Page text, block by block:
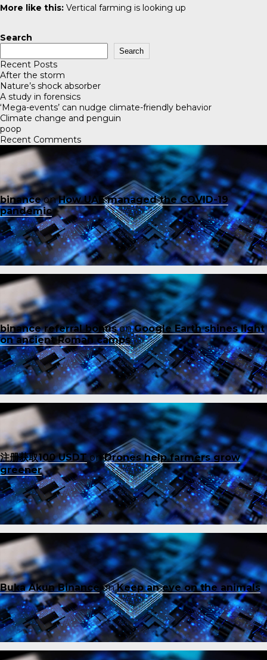
More like this: Vertical farming is looking up
Search
Search
Recent Posts
After the storm
Nature’s shock absorber
A study in forensics
‘Mega-events’ can nudge climate-friendly behavior
Climate change and penguin
poop
Recent Comments
binanceonHow UAE managed the COVID-19
pandemic
binance referral bonusonGoogle Earth shines light
on ancient Roman camps
注册获取100 USDTonDrones help farmers grow
greener
Buka Akun Binance onKeep an eye on the animals